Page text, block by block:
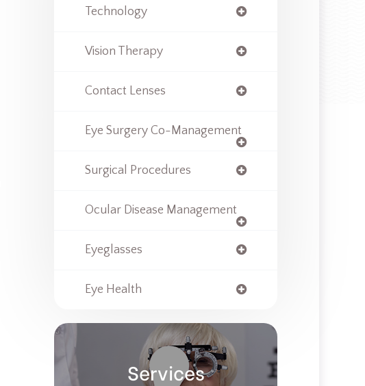
Technology
Vision Therapy
Contact Lenses
Eye Surgery Co-Management
Surgical Procedures
Ocular Disease Management
Eyeglasses
Eye Health
Services